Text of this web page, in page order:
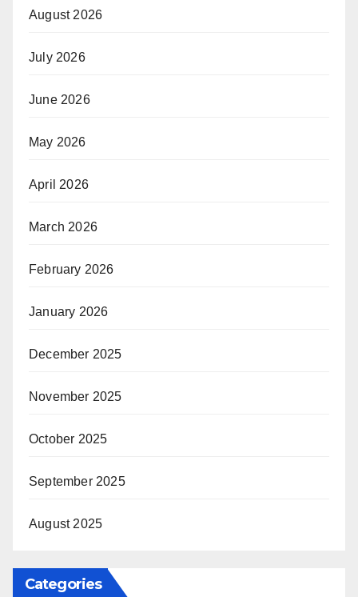
August 2026
July 2026
June 2026
May 2026
April 2026
March 2026
February 2026
January 2026
December 2025
November 2025
October 2025
September 2025
August 2025
Categories